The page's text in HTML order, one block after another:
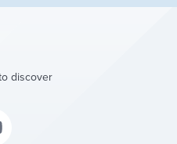
discover